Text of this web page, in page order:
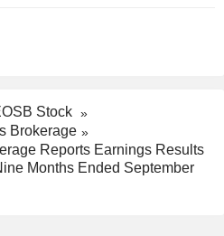
Stock
Brokerage
Reports Earnings Results
Months Ended September